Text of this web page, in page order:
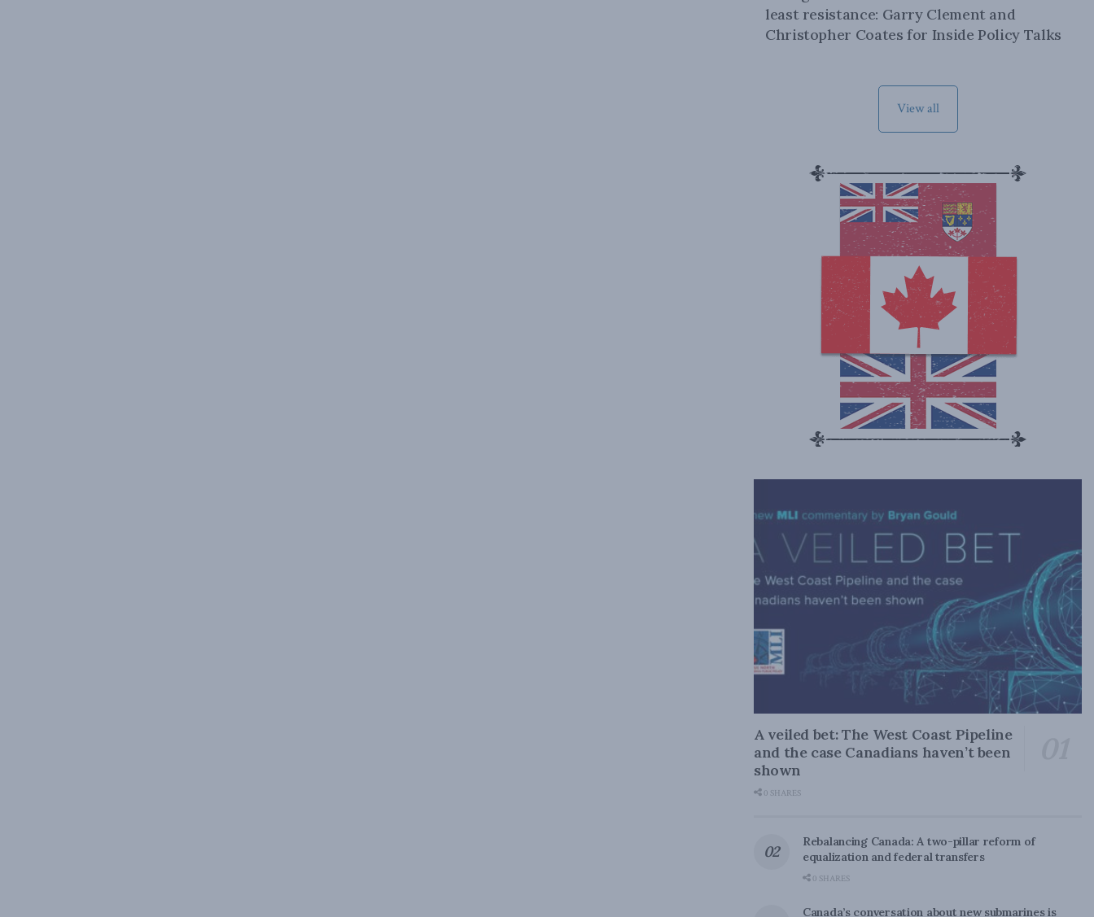
least resistance: Garry Clement and
Christopher Coates for Inside Policy Talks
View all
A veiled bet: The West Coast Pipeline
and the case Canadians haven’t been
shown
0 SHARES
Rebalancing Canada: A two-pillar reform of
equalization and federal transfers
0 SHARES
Canada’s conversation about new submarines is